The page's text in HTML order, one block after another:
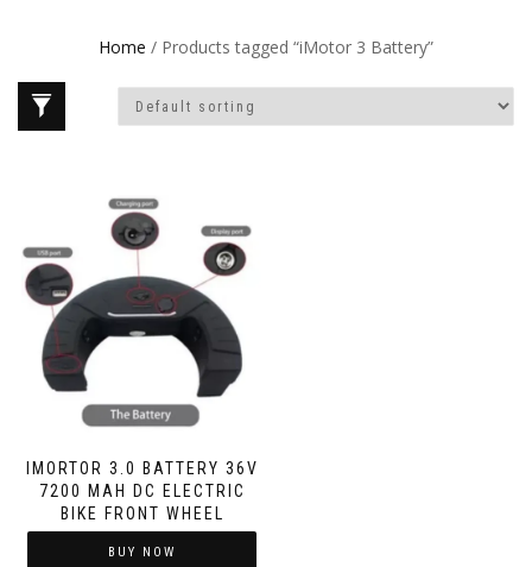
Home / Products tagged “iMotor 3 Battery”
IMORTOR 3.0 BATTERY 36V
7200 MAH DC ELECTRIC
BIKE FRONT WHEEL
BUY NOW